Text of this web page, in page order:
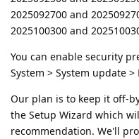
2025092700 and
2025100300 and
You can enable security
System > System update
Our plan is to keep it off-
the Setup Wizard which
recommendation. We'll